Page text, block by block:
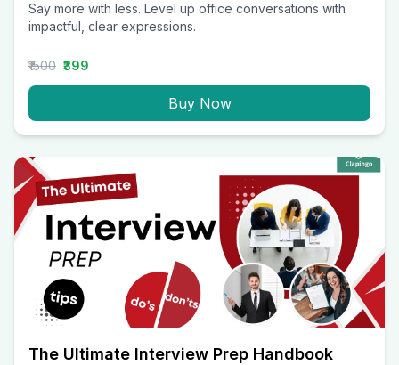
Say more with less. Level up office conversations with
impactful, clear expressions.
₹1500 ₹399
Buy Now
The Ultimate Interview Prep Handbook